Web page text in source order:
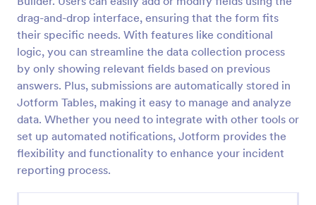
drag-and-drop interface, ensuring that the form fits
their specific needs. With features like conditional
logic, you can streamline the data collection process
by only showing relevant fields based on previous
answers. Plus, submissions are automatically stored in
Jotform Tables, making it easy to manage and analyze
data. Whether you need to integrate with other tools or
set up automated notifications, Jotform provides the
flexibility and functionality to enhance your incident
reporting process.
Motor Vehicle Accident Report Form
A Motor Vehicle Accident Report is a form template
designed to serve as a crucial document for
reporting and documenting details of motor vehicle
accidents.
Go to Category:
Incident Report Forms